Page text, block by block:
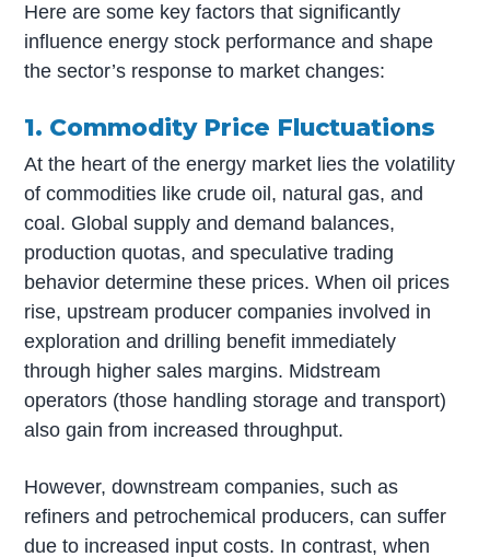
Here are some key factors that significantly
influence energy stock performance and shape
the sector’s response to market changes:
1. Commodity Price Fluctuations
At the heart of the energy market lies the volatility
of commodities like crude oil, natural gas, and
coal. Global supply and demand balances,
production quotas, and speculative trading
behavior determine these prices. When oil prices
rise, upstream producer companies involved in
exploration and drilling benefit immediately
through higher sales margins. Midstream
operators (those handling storage and transport)
also gain from increased throughput.
However, downstream companies, such as
refiners and petrochemical producers, can suffer
due to increased input costs. In contrast, when